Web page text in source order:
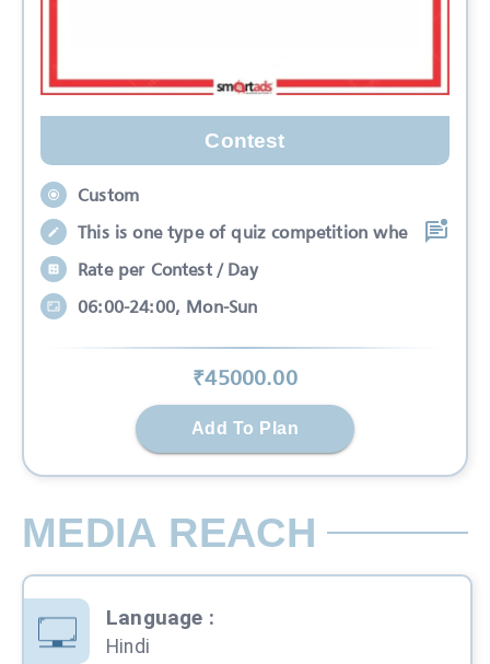
Contest
Custom
This is one type of quiz competition whe
Rate per Contest / Day
06:00-24:00, Mon-Sun
₹45000.00
Add To Plan
MEDIA REACH
Language :
Hindi